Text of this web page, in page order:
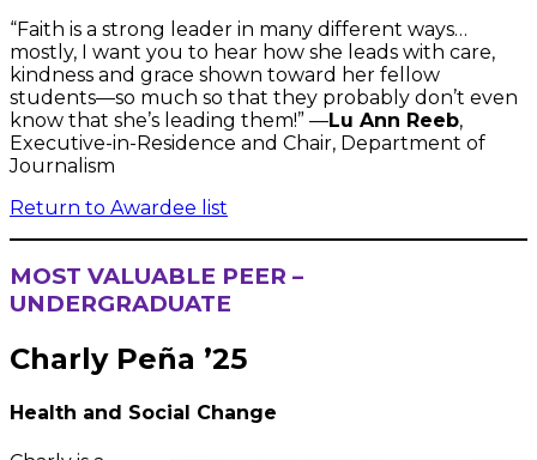
“Faith is a strong leader in many different ways…
mostly, I want you to hear how she leads with care,
kindness and grace shown toward her fellow
students—so much so that they probably don’t even
know that she’s leading them!” —Lu Ann Reeb,
Executive-in-Residence and Chair, Department of
Journalism
Return to Awardee list
MOST VALUABLE PEER –
UNDERGRADUATE
Charly Peña ’25
Health and Social Change